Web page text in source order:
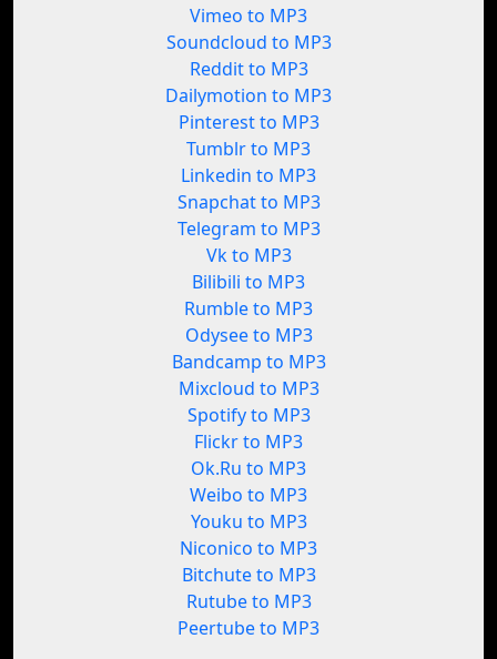
Vimeo to MP3
Soundcloud to MP3
Reddit to MP3
Dailymotion to MP3
Pinterest to MP3
Tumblr to MP3
Linkedin to MP3
Snapchat to MP3
Telegram to MP3
Vk to MP3
Bilibili to MP3
Rumble to MP3
Odysee to MP3
Bandcamp to MP3
Mixcloud to MP3
Spotify to MP3
Flickr to MP3
Ok.Ru to MP3
Weibo to MP3
Youku to MP3
Niconico to MP3
Bitchute to MP3
Rutube to MP3
Peertube to MP3